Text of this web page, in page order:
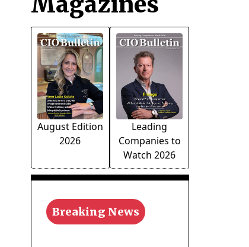
August Edition
2026
Leading
Companies to
Watch 2026
Breaking News